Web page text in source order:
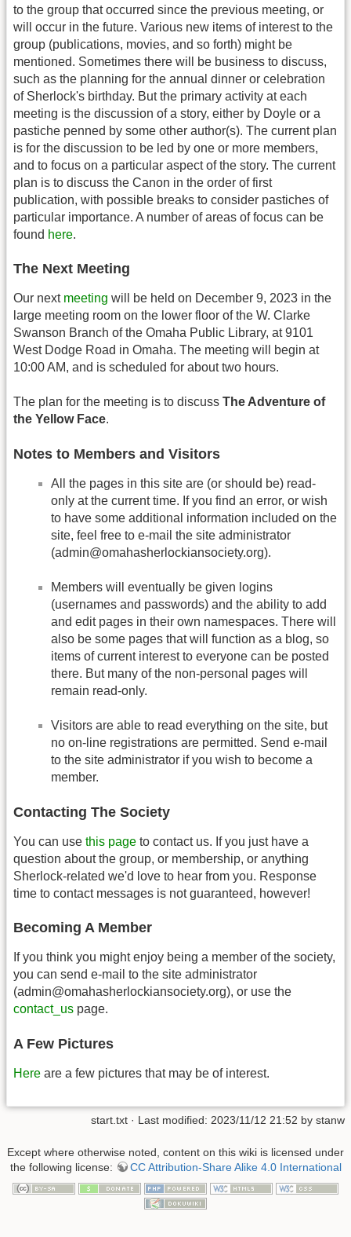
to the group that occurred since the previous meeting, or
will occur in the future. Various new items of interest to the
group (publications, movies, and so forth) might be
mentioned. Sometimes there will be business to discuss,
such as the planning for the annual dinner or celebration
of Sherlock's birthday. But the primary activity at each
meeting is the discussion of a story, either by Doyle or a
pastiche penned by some other author(s). The current plan
is for the discussion to be led by one or more members,
and to focus on a particular aspect of the story. The current
plan is to discuss the Canon in the order of first
publication, with possible breaks to consider pastiches of
particular importance. A number of areas of focus can be
found here.
The Next Meeting
Our next meeting will be held on December 9, 2023 in the
large meeting room on the lower floor of the W. Clarke
Swanson Branch of the Omaha Public Library, at 9101
West Dodge Road in Omaha. The meeting will begin at
10:00 AM, and is scheduled for about two hours.
The plan for the meeting is to discuss The Adventure of
the Yellow Face.
Notes to Members and Visitors
All the pages in this site are (or should be) read-
only at the current time. If you find an error, or wish
to have some additional information included on the
site, feel free to e-mail the site administrator
(admin@omahasherlockiansociety.org).
Members will eventually be given logins
(usernames and passwords) and the ability to add
and edit pages in their own namespaces. There will
also be some pages that will function as a blog, so
items of current interest to everyone can be posted
there. But many of the non-personal pages will
remain read-only.
Visitors are able to read everything on the site, but
no on-line registrations are permitted. Send e-mail
to the site administrator if you wish to become a
member.
Contacting The Society
You can use this page to contact us. If you just have a
question about the group, or membership, or anything
Sherlock-related we'd love to hear from you. Response
time to contact messages is not guaranteed, however!
Becoming A Member
If you think you might enjoy being a member of the society,
you can send e-mail to the site administrator
(admin@omahasherlockiansociety.org), or use the
contact_us page.
A Few Pictures
Here are a few pictures that may be of interest.
start.txt · Last modified: 2023/11/12 21:52 by stanw
Except where otherwise noted, content on this wiki is licensed under
the following license:
CC Attribution-Share Alike 4.0 International